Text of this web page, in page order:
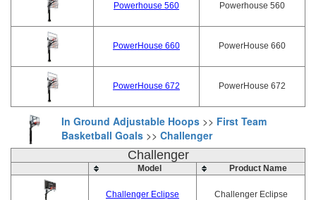
Powerhouse 560 Powerhouse 560
PowerHouse 660 PowerHouse 660
PowerHouse 672 PowerHouse 672
In Ground Adjustable Hoops >> First Team
Basketball Goals >> Challenger
Challenger
Model Product Name
Challenger Eclipse Challenger Eclipse